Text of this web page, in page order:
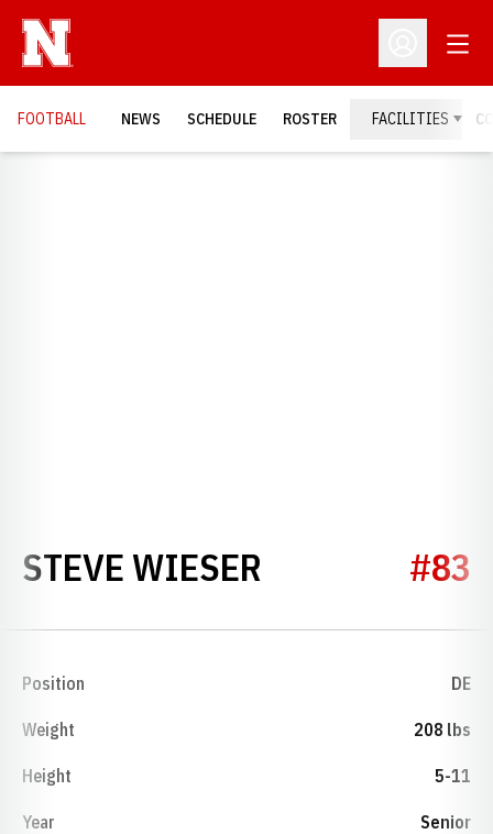
Open
FOOTBALL NEWS SCHEDULE ROSTER FACILITIES
STEVE WIESER SEASON 1974
#83
Position DE
Weight 208 lbs
Height 5-11
Year Senior